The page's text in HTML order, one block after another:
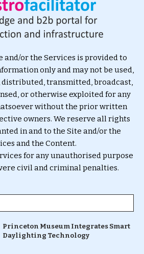
and/or the Services is provided to
only and may not be used,
transmitted, broadcast,
or otherwise exploited for any
without the prior written
owners. We reserve all rights
in and to the Site and/or the
and the Content.
for any unauthorised purpose
civil and criminal penalties.
Princeton Museum Integrates Smart
Daylighting Technology